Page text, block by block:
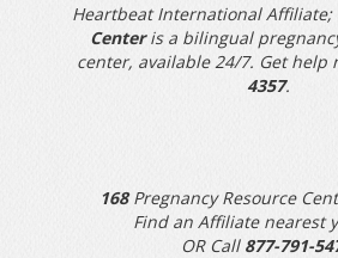
Heartbeat International Affiliate;
Centeris a bilingual
center, available 24/7. Get help
4357.
168Pregnancy Resource
Find an Affiliate nearest
OR Call 877-791-